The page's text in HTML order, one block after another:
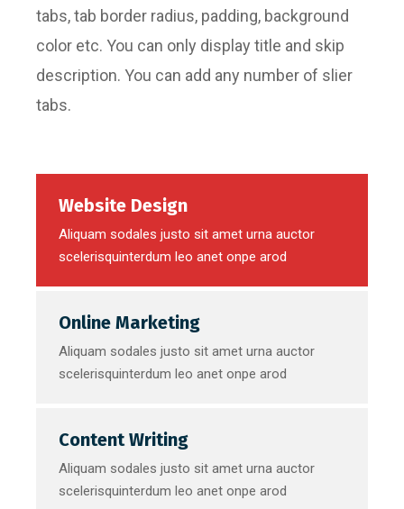
tabs, tab border radius, padding, background
color etc. You can only display title and skip
description. You can add any number of slier
tabs.
Website Design
Aliquam sodales justo sit amet urna auctor
scelerisquinterdum leo anet onpe arod
Online Marketing
Aliquam sodales justo sit amet urna auctor
scelerisquinterdum leo anet onpe arod
Content Writing
Aliquam sodales justo sit amet urna auctor
scelerisquinterdum leo anet onpe arod